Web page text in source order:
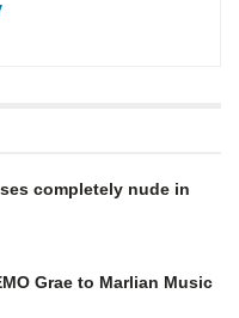
completely nude in
Grae to Marlian Music